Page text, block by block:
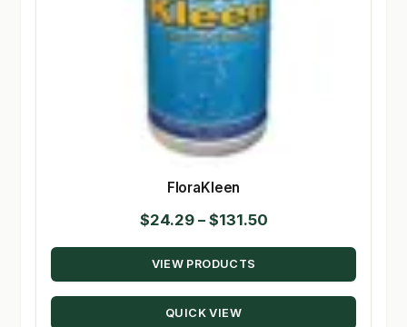
FloraKleen
$24.29 – $131.50Price
range:
through
VIEW PRODUCTS
QUICK VIEW